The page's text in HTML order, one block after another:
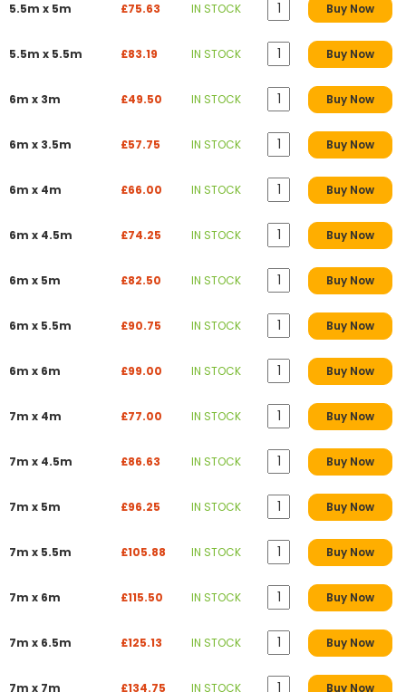
5.5m x 5m £75.63 IN STOCK Buy Now
5.5m x 5.5m £83.19 IN STOCK Buy Now
6m x 3m £49.50 IN STOCK Buy Now
6m x 3.5m £57.75 IN STOCK Buy Now
6m x 4m £66.00 IN STOCK Buy Now
6m x 4.5m £74.25 IN STOCK Buy Now
6m x 5m £82.50 IN STOCK Buy Now
6m x 5.5m £90.75 IN STOCK Buy Now
6m x 6m £99.00 IN STOCK Buy Now
7m x 4m £77.00 IN STOCK Buy Now
7m x 4.5m £86.63 IN STOCK Buy Now
7m x 5m £96.25 IN STOCK Buy Now
7m x 5.5m £105.88 IN STOCK Buy Now
7m x 6m £115.50 IN STOCK Buy Now
7m x 6.5m £125.13 IN STOCK Buy Now
7m x 7m £134.75 IN STOCK Buy Now